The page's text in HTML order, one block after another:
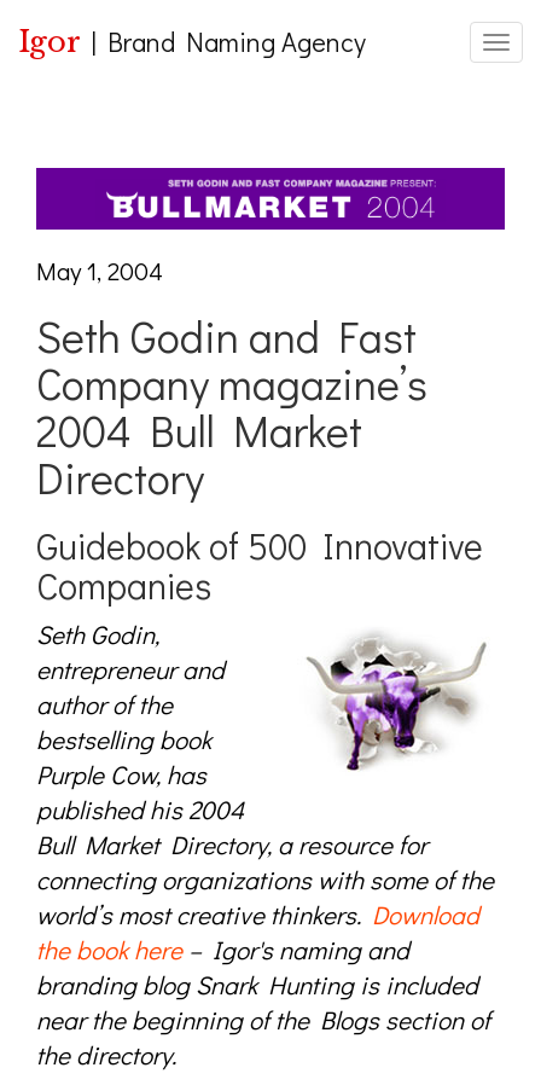
Igor | Brand Naming Agency
May 1, 2004
Seth Godin and Fast
Company magazine’s
2004 Bull Market
Directory
Guidebook of 500 Innovative
Companies
Seth Godin,
entrepreneur and
author of the
bestselling book
Purple Cow, has
published his 2004
Bull Market Directory, a resource for
connecting organizations with some of the
world’s most creative thinkers. Download
the book here– Igor's naming and
branding blog Snark Hunting is included
near the beginning of the Blogs section of
the directory.